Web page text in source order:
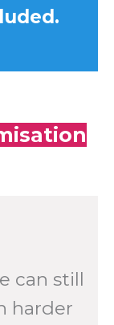
can still
harder